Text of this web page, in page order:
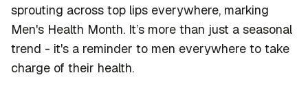
sprouting across top lips everywhere, marking
Men's Health Month. It’s more than just a seasonal
trend - it's a reminder to men everywhere to take
charge of their health.